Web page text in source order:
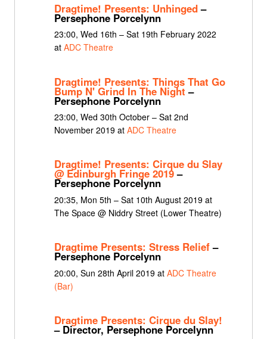
Dragtime! Presents: Unhinged–
Persephone Porcelynn
23:00, Wed 16th – Sat 19th February 2022
at ADC Theatre
Dragtime! Presents: Things That Go
Bump N' Grind In The Night –
Persephone Porcelynn
23:00, Wed 30th October – Sat 2nd
November 2019 at ADC Theatre
Dragtime! Presents: Cirque du Slay
@ Edinburgh Fringe 2019–
Persephone Porcelynn
20:35, Mon 5th – Sat 10th August 2019 at
The Space @ Niddry Street (Lower Theatre)
Dragtime Presents: Stress Relief–
Persephone Porcelynn
20:00, Sun 28th April 2019 at ADC Theatre
(Bar)
Dragtime Presents: Cirque du Slay!
– Director, Persephone Porcelynn